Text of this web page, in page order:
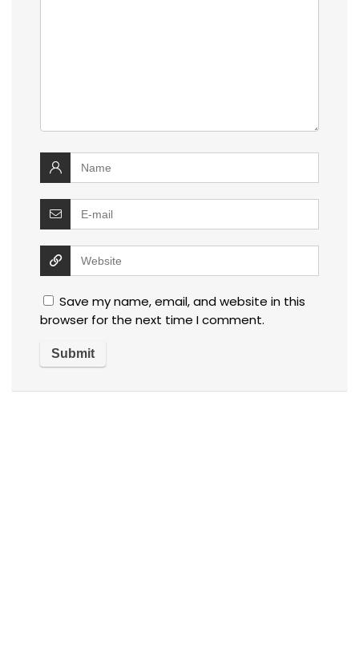
Save my name, email, and website in this
browser for the next time I comment.